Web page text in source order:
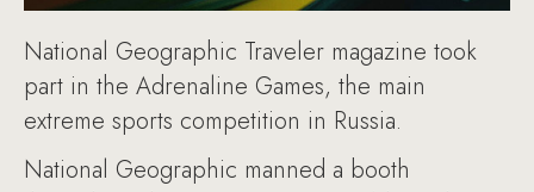
National Geographic Traveler magazine took
part in the Adrenaline Games, the main
extreme sports competition in Russia.
National Geographic manned a booth